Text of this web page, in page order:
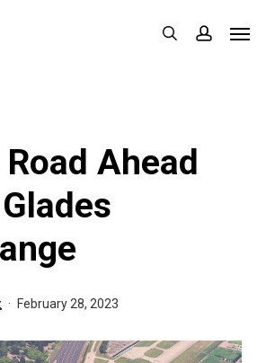
search
Ahead
February 28, 2023